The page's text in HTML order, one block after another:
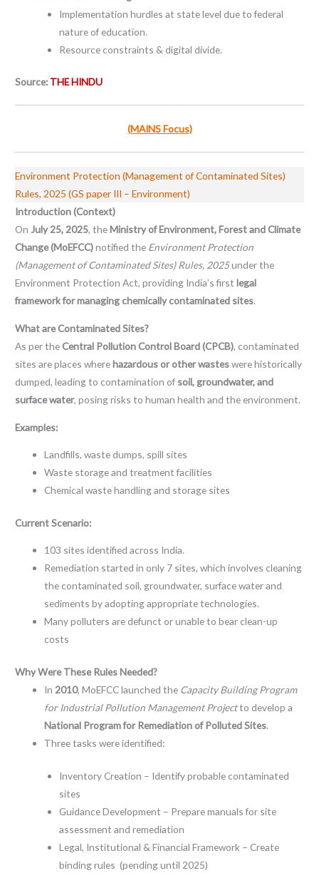
Implementation hurdles at state level due to federal
nature of education.
Resource constraints & digital divide.
Source: THE HINDU
(MAINS Focus)
Environment Protection (Management of Contaminated Sites)
Rules, 2025 (GS paper III – Environment)
Introduction (Context)
On July 25, 2025, theMinistry of Environment, Forest and Climate
Change (MoEFCC)notified the Environment Protection
(Management of Contaminated Sites) Rules, 2025under the
Environment Protection Act, providing India’s firstlegal
framework for managing chemically contaminated sites.
What are Contaminated Sites?
As per theCentral Pollution Control Board (CPCB), contaminated
sites are places wherehazardous or other wasteswere historically
dumped, leading to contamination of soil, groundwater, and
surface water, posing risks to human health and the environment.
Examples:
Landfills, waste dumps, spill sites
Waste storage and treatment facilities
Chemical waste handling and storage sites
Current Scenario:
103 sites identified across India.
Remediation started in only 7 sites, which involves cleaning
the contaminated soil, groundwater, surface water and
sediments by adopting appropriate technologies.
Many polluters are defunct or unable to bear clean-up
costs
Why Were These Rules Needed?
In 2010, MoEFCC launched the Capacity Building Program
for Industrial Pollution Management Projectto develop a
National Program for Remediation of Polluted Sites.
Three tasks were identified:
Inventory Creation – Identify probable contaminated
sites
Guidance Development – Prepare manuals for site
assessment and remediation
Legal, Institutional & Financial Framework – Create
binding rules (pending until 2025)